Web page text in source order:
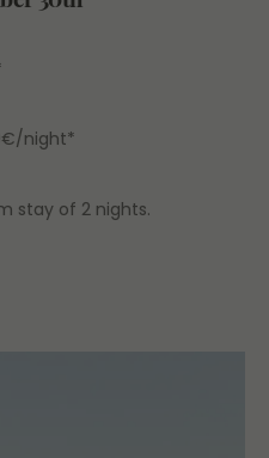
night*
stay of 2 nights.